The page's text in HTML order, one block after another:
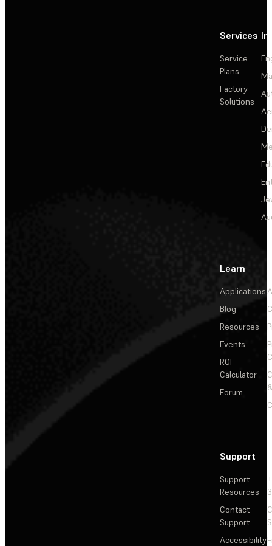
Services
Service
Plans
Factory
Solutions
Learn
Applications
Blog
Resources
Events
ROI
Calculator
Forum
Support
Support
Resources
Contact
Support
Accessibility